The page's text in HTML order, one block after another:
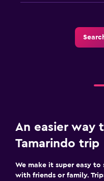
An easier way
Tamarindo trip
We make it super easy to
with friends or family.